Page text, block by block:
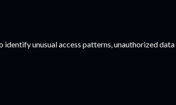
unusual access patterns, unauthorized